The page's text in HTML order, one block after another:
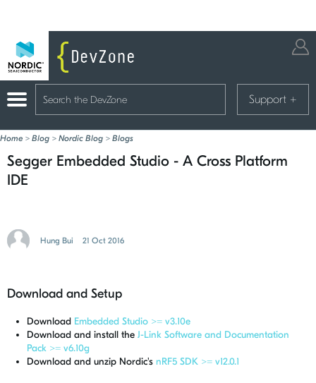
Support +
Home > Blog > Nordic Blog > Blogs
Segger Embedded Studio - A Cross Platform
IDE
Hung Bui 21 Oct 2016
Download and Setup
Download Embedded Studio >= v3.10e
Download and install the J-Link Software and Documentation
Pack >= v6.10g
Download and unzip Nordic's nRF5 SDK >= v12.0.1